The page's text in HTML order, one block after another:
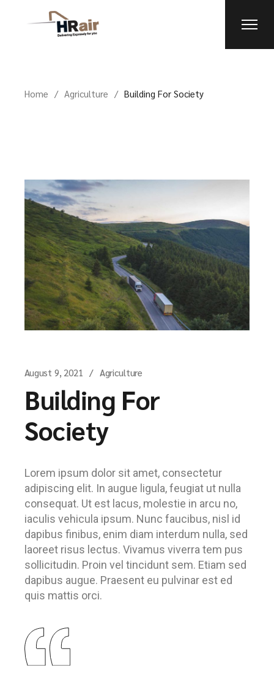
Home Agriculture Building For Society
August 9, 2021 Agriculture
Building For
Society
Lorem ipsum dolor sit amet, consectetur
adipiscing elit. In augue ligula, feugiat ut nulla
consequat. Ut est lacus, molestie in arcu no,
iaculis vehicula ipsum. Nunc faucibus, nisl id
dapibus finibus, enim diam interdum nulla, sed
laoreet risus lectus. Vivamus viverra tem pus
sollicitudin. Proin vel tincidunt sem. Etiam sed
dapibus augue. Praesent eu pulvinar est ed
quis mattis orci.